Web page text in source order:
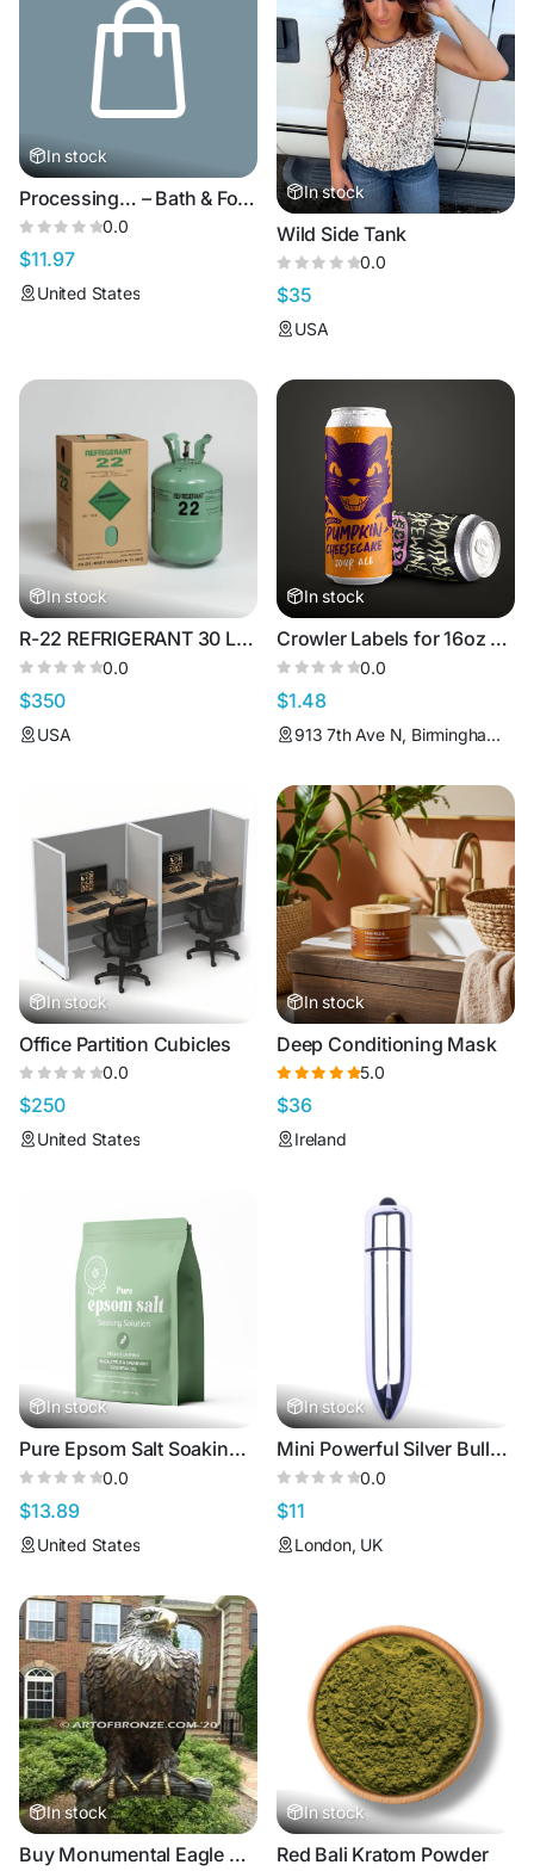
In stock
Processing… – Bath & Foot Soak (Green Tea Drift)
0.0
$11.97
United States
In stock
Wild Side Tank
0.0
$35
USA
In stock
R-22 REFRIGERANT 30 LBS
0.0
$350
USA
In stock
Crowler Labels for 16oz Can
0.0
$1.48
913 7th Ave N, Birmingham, AL 35203, USA
In stock
Office Partition Cubicles
0.0
$250
United States
In stock
Deep Conditioning Mask
5.0
$36
Ireland
In stock
Pure Epsom Salt Soaking Solution - Relax & Unwind - 3lbs
0.0
$13.89
United States
In stock
Mini Powerful Silver Bullet Vibrator for Intense Pleasure
0.0
$11
London, UK
In stock
Buy Monumental Eagle Sculptures in Bronze | Handcrafted Wildlife Art
In stock
Red Bali Kratom Powder